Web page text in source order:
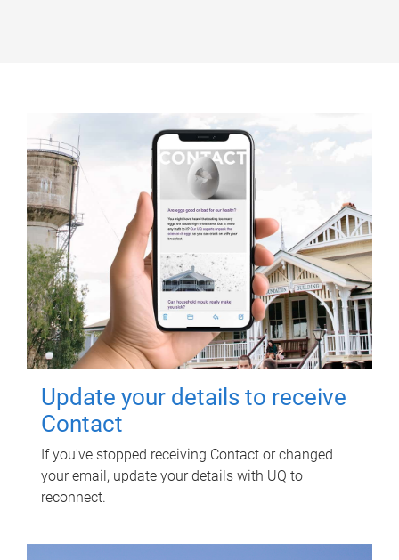
Update your details to receive
Contact
If you've stopped receiving Contact or changed
your email, update your details with UQ to
reconnect.